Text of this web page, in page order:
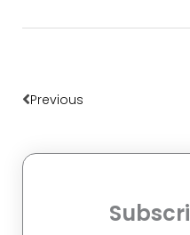
Previous